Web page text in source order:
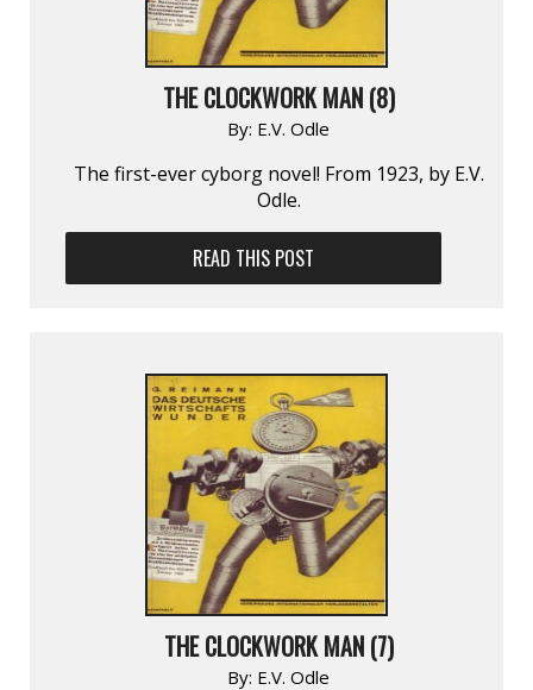
THE CLOCKWORK MAN (8)
By: E.V. Odle
The first-ever cyborg novel! From 1923, by E.V.
Odle.
READ THIS POST
THE CLOCKWORK MAN (7)
By: E.V. Odle